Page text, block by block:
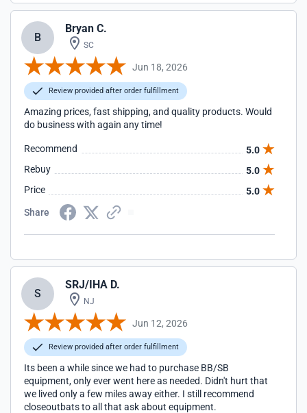
B
Bryan C.
SC
Jun 18, 2026
Review provided after order fulfillment
Amazing prices, fast shipping, and quality products. Would
do business with again any time!
Recommend
5.0
Rebuy
5.0
Price
5.0
Share
S
SRJ/IHA D.
NJ
Jun 12, 2026
Review provided after order fulfillment
Its been a while since we had to purchase BB/SB
equipment, only ever went here as needed. Didn't hurt that
we lived only a few miles away either. I still recommend
closeoutbats to all that ask about equipment.